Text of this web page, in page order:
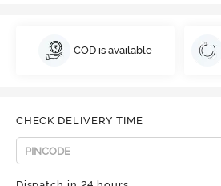
COD is available
CHECK DELIVERY TIME